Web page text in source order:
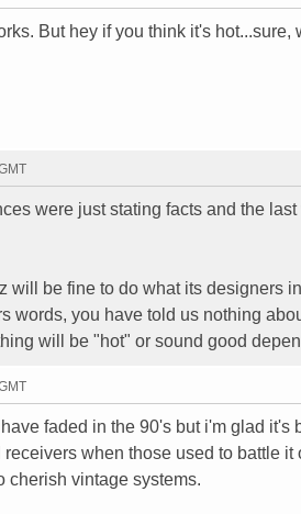
But hey if you think it's hot...sure,
were just stating facts and the
will be fine to do what its designers
words, you have told us nothing
will be "hot" or sound good
faded in the 90's but i'm glad it's
when those used to battle it
cherish vintage systems.